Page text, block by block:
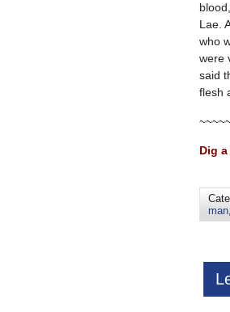
Lae.
who
were
said
flesh
Dig a
man,